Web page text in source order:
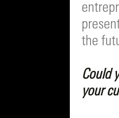
the
Could
your